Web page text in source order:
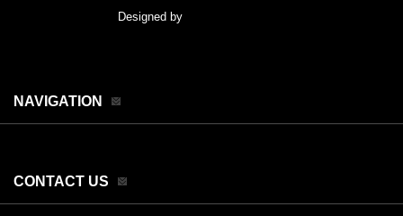
Designed by
NAVIGATION
CONTACT US